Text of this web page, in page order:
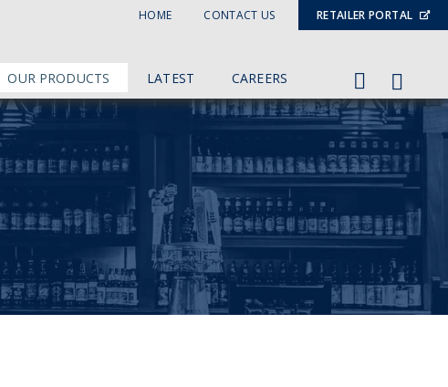
OUR PRODUCTS LATEST CAREERS
HOME CONTACT US RETAILER PORTAL